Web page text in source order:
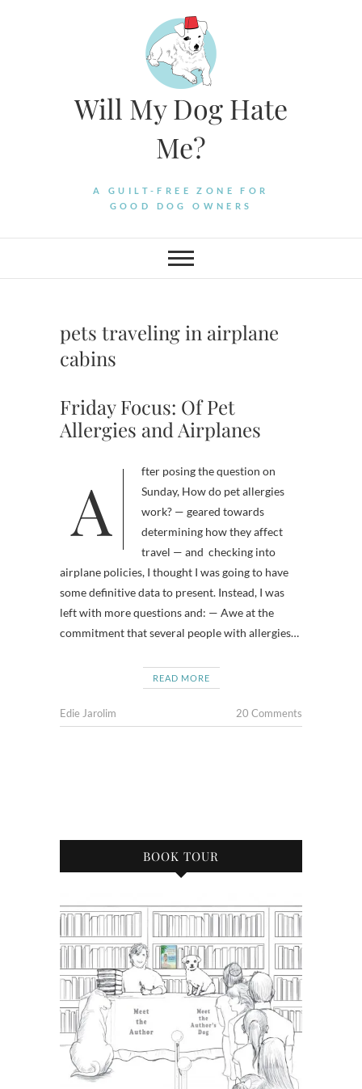
Will My Dog Hate
Me?
A GUILT-FREE ZONE FOR
GOOD DOG OWNERS
pets traveling in airplane
cabins
Friday Focus: Of Pet
Allergies and Airplanes
After posing the question on
Sunday, How do pet allergies
work? — geared towards
determining how they affect
travel — and checking into
airplane policies, I thought I was going to have
some definitive data to present. Instead, I was
left with more questions and: — Awe at the
commitment that several people with allergies…
READ MORE
Edie Jarolim 20 Comments
BOOK TOUR